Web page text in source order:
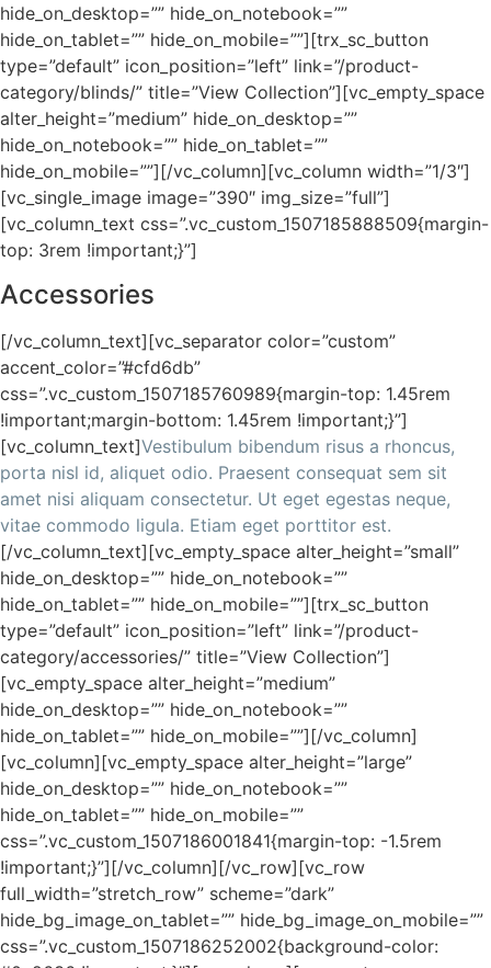
hide_on_desktop=”” hide_on_notebook=””
hide_on_tablet=”” hide_on_mobile=””][trx_sc_button
type=”default” icon_position=”left” link=”/product-
category/blinds/” title=”View Collection”][vc_empty_space
alter_height=”medium” hide_on_desktop=””
hide_on_notebook=”” hide_on_tablet=””
hide_on_mobile=””][/vc_column][vc_column width=”1/3″]
[vc_single_image image=”390″ img_size=”full”]
[vc_column_text css=”.vc_custom_1507185888509{margin-
top: 3rem !important;}”]
Accessories
[/vc_column_text][vc_separator color=”custom”
accent_color=”#cfd6db”
css=”.vc_custom_1507185760989{margin-top: 1.45rem
!important;margin-bottom: 1.45rem !important;}”]
[vc_column_text]Vestibulum bibendum risus a rhoncus,
porta nisl id, aliquet odio. Praesent consequat sem sit
amet nisi aliquam consectetur. Ut eget egestas neque,
vitae commodo ligula. Etiam eget porttitor est.
[/vc_column_text][vc_empty_space alter_height=”small”
hide_on_desktop=”” hide_on_notebook=””
hide_on_tablet=”” hide_on_mobile=””][trx_sc_button
type=”default” icon_position=”left” link=”/product-
category/accessories/” title=”View Collection”]
[vc_empty_space alter_height=”medium”
hide_on_desktop=”” hide_on_notebook=””
hide_on_tablet=”” hide_on_mobile=””][/vc_column]
[vc_column][vc_empty_space alter_height=”large”
hide_on_desktop=”” hide_on_notebook=””
hide_on_tablet=”” hide_on_mobile=””
css=”.vc_custom_1507186001841{margin-top: -1.5rem
!important;}”][/vc_column][/vc_row][vc_row
full_width=”stretch_row” scheme=”dark”
hide_bg_image_on_tablet=”” hide_bg_image_on_mobile=””
css=”.vc_custom_1507186252002{background-color: